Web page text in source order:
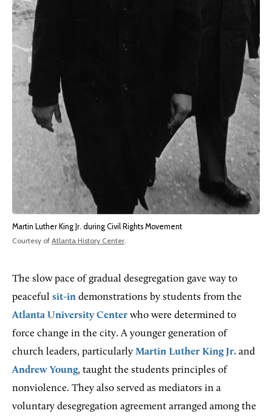
Martin Luther King Jr. during Civil Rights Movement
Courtesy of Atlanta History Center.
The slow pace of gradual desegregation gave way to
peaceful sit-in demonstrations by students from the
Atlanta University Center who were determined to
force change in the city. A younger generation of
church leaders, particularly Martin Luther King Jr. and
Andrew Young, taught the students principles of
nonviolence. They also served as mediators in a
voluntary desegregation agreement arranged among the